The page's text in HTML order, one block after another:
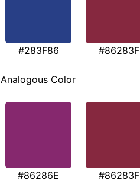
#283F86 #86283F
Analogous Color
#86286E #86283F